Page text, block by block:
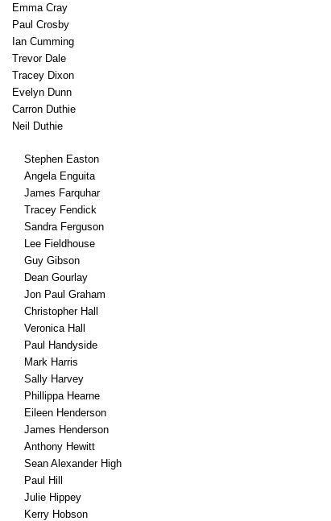
Emma Cray
Paul Crosby
Ian Cumming
Trevor Dale
Tracey Dixon
Evelyn Dunn
Carron Duthie
Neil Duthie
Stephen Easton
Angela Enguita
James Farquhar
Tracey Fendick
Sandra Ferguson
Lee Fieldhouse
Guy Gibson
Dean Gourlay
Jon Paul Graham
Christopher Hall
Veronica Hall
Paul Handyside
Mark Harris
Sally Harvey
Phillippa Hearne
Eileen Henderson
James Henderson
Anthony Hewitt
Sean Alexander High
Paul Hill
Julie Hippey
Kerry Hobson